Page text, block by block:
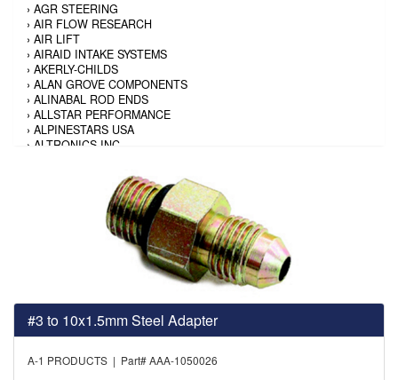
› AGR STEERING
› AIR FLOW RESEARCH
› AIR LIFT
› AIRAID INTAKE SYSTEMS
› AKERLY-CHILDS
› ALAN GROVE COMPONENTS
› ALINABAL ROD ENDS
› ALLSTAR PERFORMANCE
› ALPINESTARS USA
› ALTRONICS INC
AMERICAN AUTOWIRE
AMERICAN RACING TIRE
AMERICAN RACING WHEELS
AMP RESEARCH
ANTIGRAVITY BATTERY
›ARP
›ATI PERFORMANCE
› ATL FUEL CELLS
AUBURN GEAR
#3 to 10x1.5mm Steel Adapter
A-1 PRODUCTS | Part# AAA-1050026